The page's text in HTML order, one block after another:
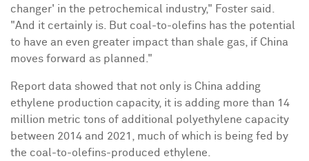
changer' in the petrochemical industry," Foster said.
"And it certainly is. But coal-to-olefins has the potential
to have an even greater impact than shale gas, if China
moves forward as planned."
Report data showed that not only is China adding
ethylene production capacity, it is adding more than 14
million metric tons of additional polyethylene capacity
between 2014 and 2021, much of which is being fed by
the coal-to-olefins-produced ethylene.